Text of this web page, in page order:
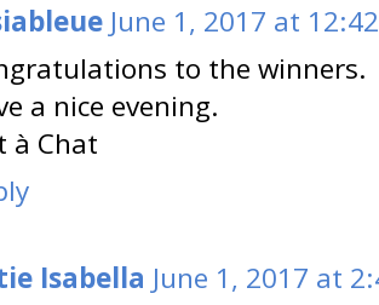
June 1, 2017 at
to the winners.
a nice evening.
à Chat
Isabella June 1, 2017 at